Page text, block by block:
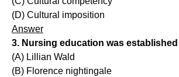
(D) Cultural imposition
Answer
3. Nursing education was
(A) Lillian Wald
(B) Florence nightingale